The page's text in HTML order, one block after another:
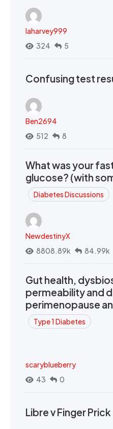
laharvey999
324
5
Confusing test
Ben2694
512
8
What was your
glucose? (with
Diabetes Discussions
NewdestinyX
8808.89k
84.99k
Gut health,
permeability and
perimenopause
Type 1 Diabetes
scaryblueberry
43
0
Libre v Finger Prick